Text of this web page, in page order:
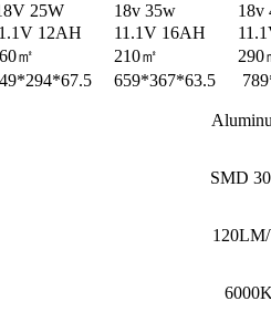
25W 18v 35w
18v
12AH 11.1V 16AH
㎡ 210㎡
290
659*367*63.5
SMD